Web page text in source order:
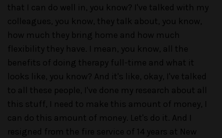
that I can do well in, you know? I've talked with my
colleagues, you know, they talk about, you know,
how much they bring home and how much
flexibility they have. I mean, you know, all the
benefits of doing therapy full-time and what it
looks like, you know? And it's like, okay, I've talked
to all these people, I've done my research about all
this stuff, I need to make this amount of money, I
can do this amount of money. Let's do it. And I
resigned from the fire service of 14 years at New